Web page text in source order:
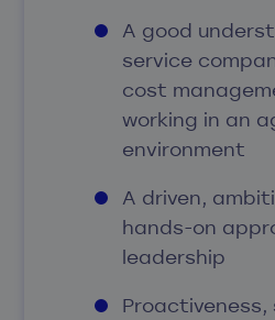
A good
service
cost
working in an
environment
A driven,
hands-on
leadership